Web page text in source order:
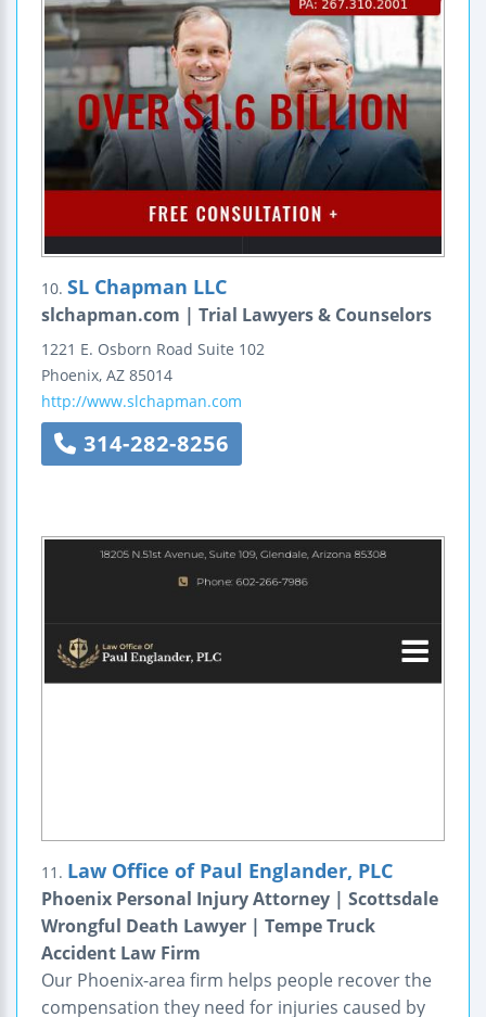
10. SL Chapman LLC
slchapman.com | Trial Lawyers & Counselors
1221 E. Osborn Road Suite 102
Phoenix, AZ 85014
http://www.slchapman.com
314-282-8256
11. Law Office of Paul Englander, PLC
Phoenix Personal Injury Attorney | Scottsdale
Wrongful Death Lawyer | Tempe Truck
Accident Law Firm
Our Phoenix-area firm helps people recover the
compensation they need for injuries caused by